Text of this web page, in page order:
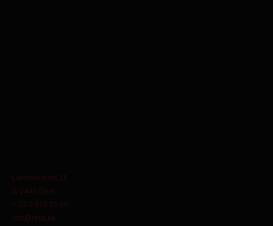
Lammerdries 11
B-2440 Geel
+ 32 3 829 15 60
info@orbit.be